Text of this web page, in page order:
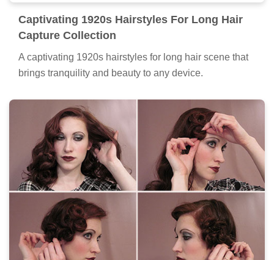
Captivating 1920s Hairstyles For Long Hair
Capture Collection
A captivating 1920s hairstyles for long hair scene that
brings tranquility and beauty to any device.